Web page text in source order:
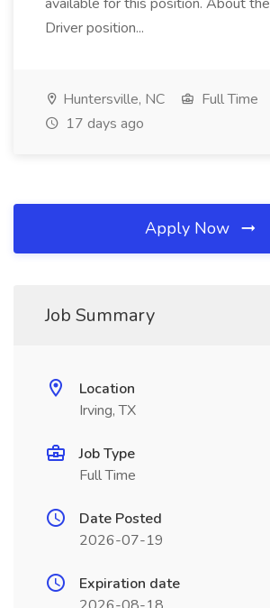
Driver position...
Huntersville, NC
Full Time
17 days ago
Apply Now
Job Summary
Location
Irving, TX
Job Type
Full Time
Date Posted
2026-07-19
Expiration date